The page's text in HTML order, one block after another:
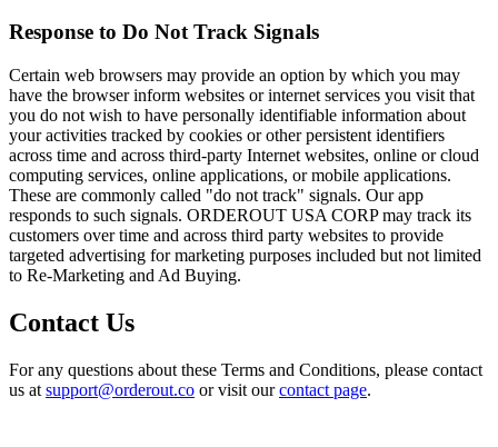
Response to Do Not Track Signals
Certain web browsers may provide an option by which you may
have the browser inform websites or internet services you visit that
you do not wish to have personally identifiable information about
your activities tracked by cookies or other persistent identifiers
across time and across third-party Internet websites, online or cloud
computing services, online applications, or mobile applications.
These are commonly called "do not track" signals. Our app
responds to such signals. ORDEROUT USA CORP may track its
customers over time and across third party websites to provide
targeted advertising for marketing purposes included but not limited
to Re-Marketing and Ad Buying.
Contact Us
For any questions about these Terms and Conditions, please contact
us at support@orderout.co or visit ourcontact page.